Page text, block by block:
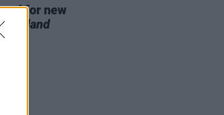
for new
Ireland